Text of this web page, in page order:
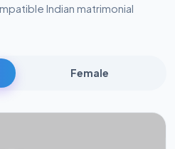
Female